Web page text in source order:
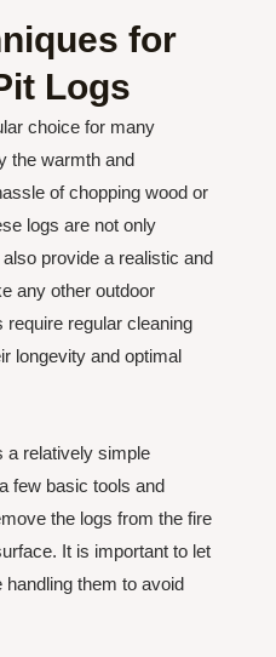
for
Logs
choice for many
the warmth and
of chopping wood or
logs are not only
provide a realistic and
any other outdoor
regular cleaning
longevity and optimal
a relatively simple
few basic tools and
the logs from the fire
It is important to let
them to avoid